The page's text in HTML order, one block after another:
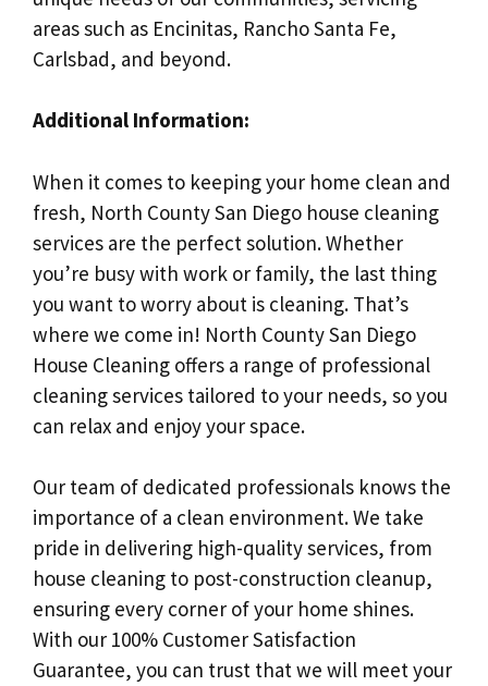
areas such as Encinitas, Rancho Santa Fe,
Carlsbad, and beyond.
Additional Information:
When it comes to keeping your home clean and
fresh, North County San Diego house cleaning
services are the perfect solution. Whether
you’re busy with work or family, the last thing
you want to worry about is cleaning. That’s
where we come in! North County San Diego
House Cleaning offers a range of professional
cleaning services tailored to your needs, so you
can relax and enjoy your space.
Our team of dedicated professionals knows the
importance of a clean environment. We take
pride in delivering high-quality services, from
house cleaning to post-construction cleanup,
ensuring every corner of your home shines.
With our 100% Customer Satisfaction
Guarantee, you can trust that we will meet your